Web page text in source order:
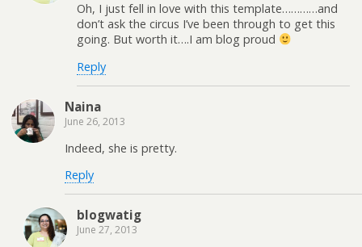
Oh, I just fell in love with this template…………and
don’t ask the circus I’ve been through to get this
going. But worth it….I am blog proud
Reply
Naina
June 26, 2013
Indeed, she is pretty.
Reply
blogwatig
June 27, 2013